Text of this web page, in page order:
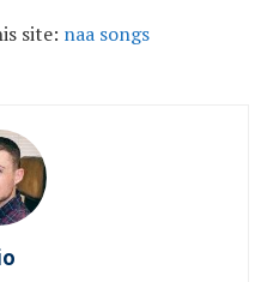
site: naa songs